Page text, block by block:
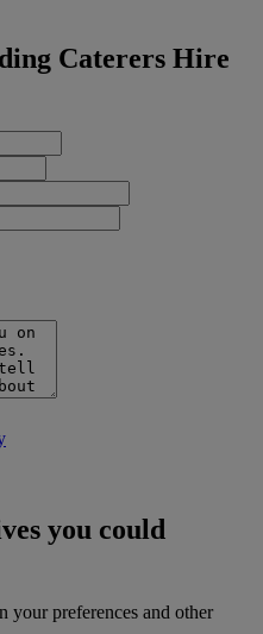
Caterers Hire
you could
your preferences and other